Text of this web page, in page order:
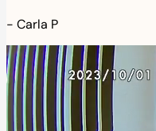
- Carla P